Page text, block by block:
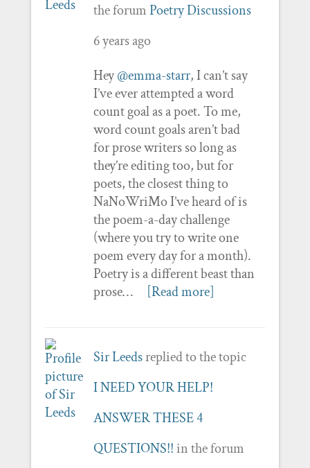
the forumPoetry Discussions
6 years ago
Hey@emma-starr, I can’t say
I’ve ever attempted a word
count goal as a poet. To me,
word count goals aren’t bad
for prose writers so long as
they’re editing too, but for
poets, the closest thing to
NaNoWriMo I’ve heard of is
the poem-a-day challenge
(where you try to write one
poem every day for a month).
Poetry is a different beast than
prose…
[Read more]
Sir Leedsreplied to the topic
I NEED YOUR HELP!
ANSWER THESE 4
QUESTIONS!!in the forum